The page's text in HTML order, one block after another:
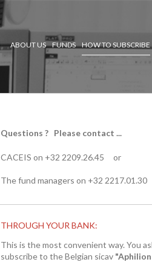
ABOUT US FUNDS HOW TO SUBSCRIBE
Questions ? Please contact ...
CACEIS on +32 2209.26.45 or
The fund managers on +32 2217.01.30
THROUGH YOUR BANK:
This is the most convenient way. You
subscribe to the Belgian sicav